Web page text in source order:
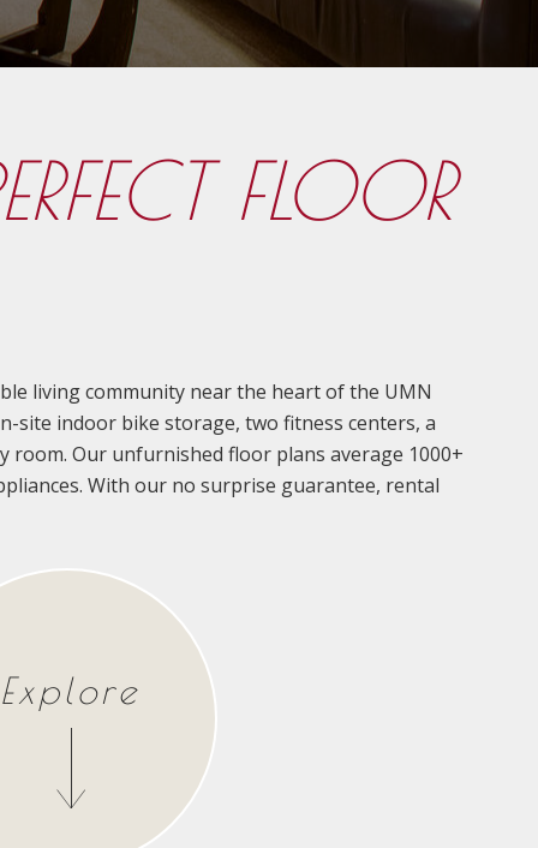
FLOOR
living community near the heart of the UMN
site indoor bike storage, two fitness centers, a
room. Our unfurnished floor plans average 1000+
With our no surprise guarantee, rental
Explore